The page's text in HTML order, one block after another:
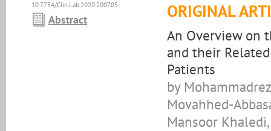
10.7754/Clin.Lab.2020.200705
Abstract ORIGINAL
An Overview on
and their
Patients
by
Movahhed-
Mansoor